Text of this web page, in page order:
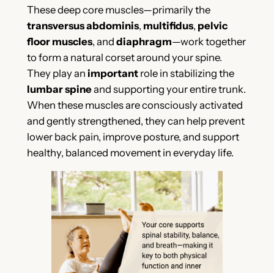
These deep core muscles—primarily the
transversus abdominis, multifidus, pelvic
floor muscles, and diaphragm—work together
to form a natural corset around your spine.
They play an importantrole in stabilizing the
lumbar spineand supporting your entire trunk.
When these muscles are consciously activated
and gently strengthened, they can help prevent
lower back pain, improve posture, and support
healthy, balanced movement in everyday life.